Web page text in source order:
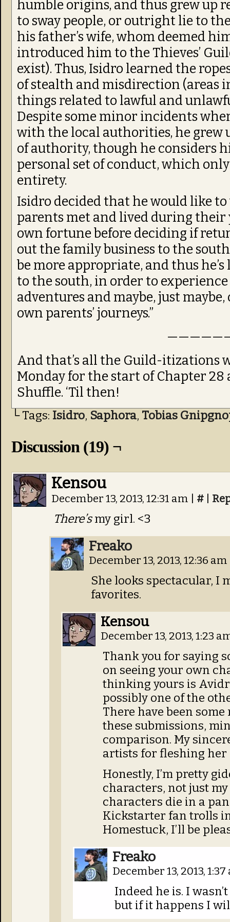
humble origins, and thus grew up
to sway people, or outright lie to
his father’s wife, whom deemed
introduced him to the Thieves’
exist). Thus, Isidro learned the
of stealth and misdirection (areas
things related to lawful and
Despite some minor incidents
with the local authorities, he grew
of authority, though he considers
personal set of conduct, which
entirety.
Isidro decided that he would like
parents met and lived during their
own fortune before deciding if
out the family business to the
be more appropriate, and thus
to the south, in order to
adventures and maybe, just
own parents’ journeys.”
And that’s all the Guild-itizations
Monday for the start of Chapter
Shuffle. ‘Til then!
└ Tags: Isidro, Saphora, Tobias
Discussion (19) ¬
Kensou
December 13, 2013, 12:31 am #
There’smy girl. <3
Freako
December 13, 2013, 12:36 am
She looks spectacular, I
favorites.
Kensou
December 13, 2013, 1:23
Thank you for saying
on seeing your own
thinking yours is
possibly one of the
There have been
these submissions,
comparison. My
artists for fleshing her
Honestly, I’m pretty
characters, not just
characters die in a
Kickstarter fan trolls
Homestuck, I’ll be
Freako
December 13, 2013,
Indeed he is. I
but if it happens I